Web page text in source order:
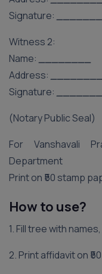
Signature:
Witness 2:
Name:
Address:
Signature:
(Notary Public Seal)
For Vanshavali
Department
Print on ₹50 stamp
How to use?
1. Fill tree with
2. Print affidavit on